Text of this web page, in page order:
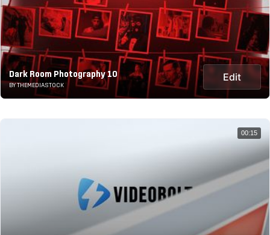
Dark Room Photography 10
BY THEMEDIASTOCK
Edit
00:15